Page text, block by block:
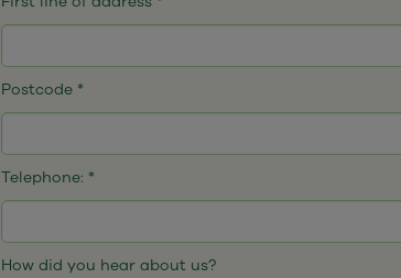
Postcode *
Telephone: *
How did you hear about us?